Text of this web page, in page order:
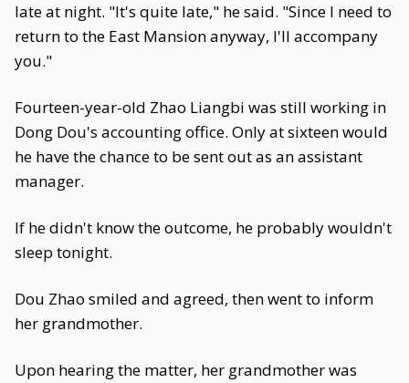
late at night. "It's quite late," he said. "Since I need to
return to the East Mansion anyway, I'll accompany
you."
Fourteen-year-old Zhao Liangbi was still working in
Dong Dou's accounting office. Only at sixteen would
he have the chance to be sent out as an assistant
manager.
If he didn't know the outcome, he probably wouldn't
sleep tonight.
Dou Zhao smiled and agreed, then went to inform
her grandmother.
Upon hearing the matter, her grandmother was